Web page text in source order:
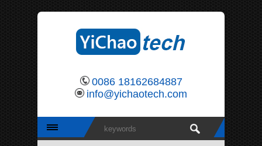
0086 18162684887
info@yichaotech.com